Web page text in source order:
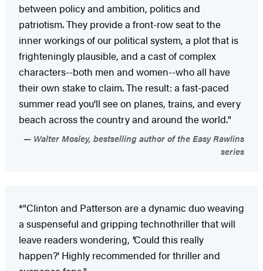
between policy and ambition, politics and
patriotism. They provide a front-row seat to the
inner workings of our political system, a plot that is
frighteningly plausible, and a cast of complex
characters--both men and women--who all have
their own stake to claim. The result: a fast-paced
summer read you'll see on planes, trains, and every
beach across the country and around the world."
Walter Mosley, bestselling author of the Easy Rawlins
series
*"Clinton and Patterson are a dynamic duo weaving
a suspenseful and gripping technothriller that will
leave readers wondering, 'Could this really
happen?' Highly recommended for thriller and